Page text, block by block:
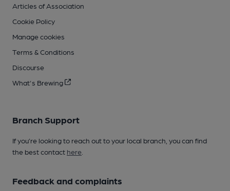
Articles of Association
Cookie Policy
Manage cookies
Terms & Conditions
Discourse
What's Brewing
Branch Support
If you’re looking to reach out to your local branch, you can find
the best contact here
Feedback and complaints